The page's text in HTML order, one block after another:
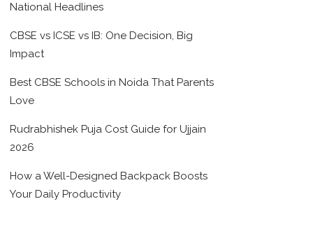
National Headlines
CBSE vs ICSE vs IB: One Decision, Big
Impact
Best CBSE Schools in Noida That Parents
Love
Rudrabhishek Puja Cost Guide for Ujjain
2026
How a Well-Designed Backpack Boosts
Your Daily Productivity